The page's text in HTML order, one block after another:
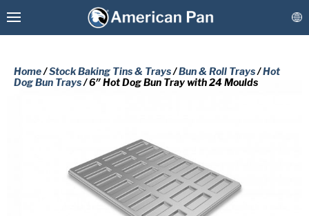
Stock Bakeware
Coatings & Refurbishment
Home/Stock Baking Tins & Trays/Bun & Roll Trays/Hot
Dog Bun Trays/ 6″ Hot Dog Bun Tray with 24 Moulds
PLEASE COMPLETE THE FORM
BELOW TO RECEIVE A FREE COPY
OF THE REQUESTED DOCUMENT.